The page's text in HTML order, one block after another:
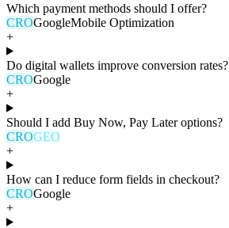
Which payment methods should I offer?
CROGoogleMobile Optimization
+
Do digital wallets improve conversion rates?
CROGoogle
+
Should I add Buy Now, Pay Later options?
CROGEO
+
How can I reduce form fields in checkout?
CROGoogle
+